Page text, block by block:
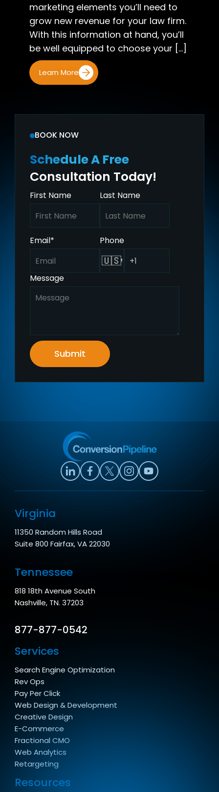
marketing elements you’ll need to
grow new revenue for your law firm.
With this information at hand, you’ll
be well equipped to choose your [...]
Learn More
BOOK NOW
Schedule A Free
Consultation Today!
First Name Last Name
Email* Phone
🇺🇸
Message
Submit
Virginia
11350 Random Hills Road
Suite 800 Fairfax, VA 22030
Tennessee
818 18th Avenue South
Nashville, TN. 37203
877-877-0542
Services
Search Engine Optimization
Rev Ops
Pay Per Click
Web Design & Development
Creative Design
E-Commerce
Fractional CMO
Web Analytics
Retargeting
Resources